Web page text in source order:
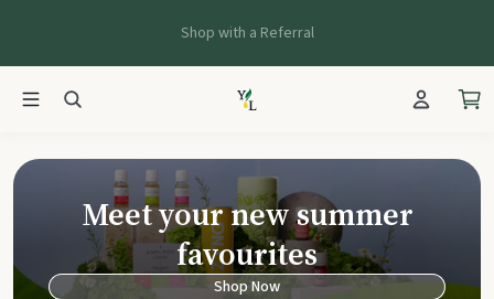
Shop with a Referral
Young Living
Meet your new summer
favourites
Shop Now